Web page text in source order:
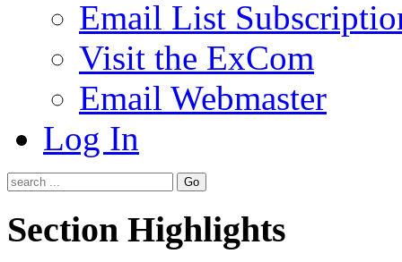
Email List
Visit the ExCom
Email Webmaster
Log In
Go
Section Highlights